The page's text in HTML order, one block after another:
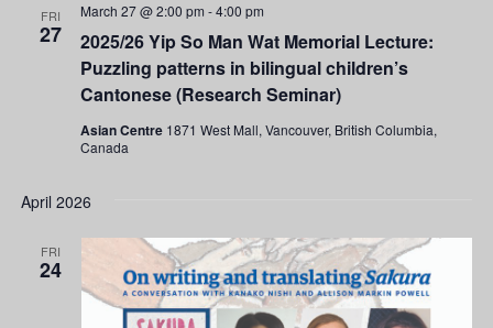
FRI
27
2025/26 Yip So Man Wat Memorial Lecture:
Puzzling patterns in bilingual children’s
Cantonese (Research Seminar)
March 27 @ 2:00 pm -4:00 pm
Asian Centre 1871 West Mall, Vancouver, British Columbia,
Canada
April 2026
FRI
24